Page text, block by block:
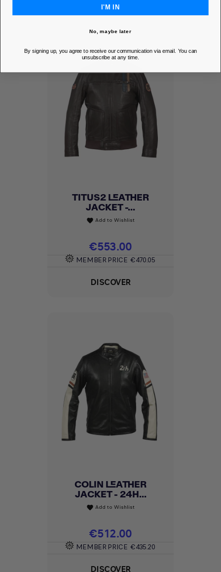
TITUS2 LEATHER
JACKET -...
favorite Add to Wishlist
Price
€553.00
MEMBER PRICE €470.05
DISCOVER
COLIN LEATHER
JACKET - 24H...
favorite Add to Wishlist
Price
€512.00
MEMBER PRICE €435.20
DISCOVER
I'M IN
No, maybe later
By signing up, you agree to receive our communication via email. You can
unsubscribe at any time.